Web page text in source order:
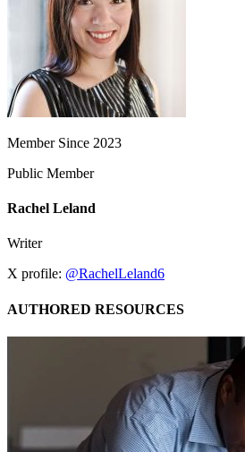
Member Since 2023
Public Member
Rachel Leland
Writer
X profile: @RachelLeland6
AUTHORED RESOURCES